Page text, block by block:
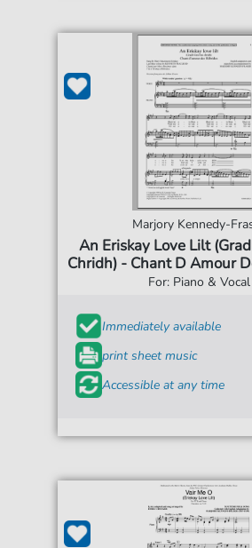
Marjory Kennedy-
An Eriskay Love Lilt
Chridh) - Chant D Amour
For: Piano & Vocal
Immediately available
print sheet music
Accessible at any time